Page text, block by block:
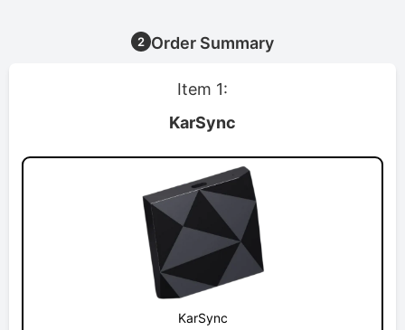
2 Order Summary
Item 1:
KarSync
KarSync